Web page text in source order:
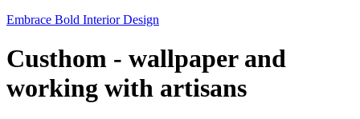
Embrace Bold Interior Design
Custhom - wallpaper and
working with artisans